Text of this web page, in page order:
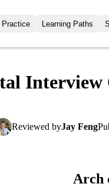
Practice
Interview
Learning Paths
All
Interview
Reviewed byJay Feng
Arch